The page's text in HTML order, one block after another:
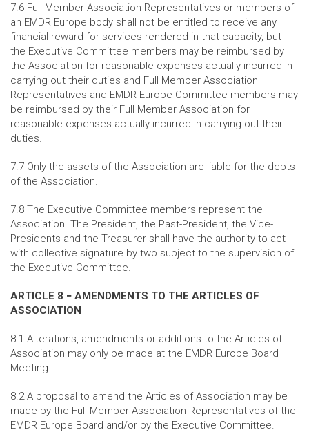
7.6 Full Member Association Representatives or members of
an EMDR Europe body shall not be entitled to receive any
financial reward for services rendered in that capacity, but
the Executive Committee members may be reimbursed by
the Association for reasonable expenses actually incurred in
carrying out their duties and Full Member Association
Representatives and EMDR Europe Committee members may
be reimbursed by their Full Member Association for
reasonable expenses actually incurred in carrying out their
duties.
7.7 Only the assets of the Association are liable for the debts
of the Association.
7.8 The Executive Committee members represent the
Association. The President, the Past-President, the Vice-
Presidents and the Treasurer shall have the authority to act
with collective signature by two subject to the supervision of
the Executive Committee.
ARTICLE 8 − AMENDMENTS TO THE ARTICLES OF
ASSOCIATION
8.1 Alterations, amendments or additions to the Articles of
Association may only be made at the EMDR Europe Board
Meeting.
8.2 A proposal to amend the Articles of Association may be
made by the Full Member Association Representatives of the
EMDR Europe Board and/or by the Executive Committee.